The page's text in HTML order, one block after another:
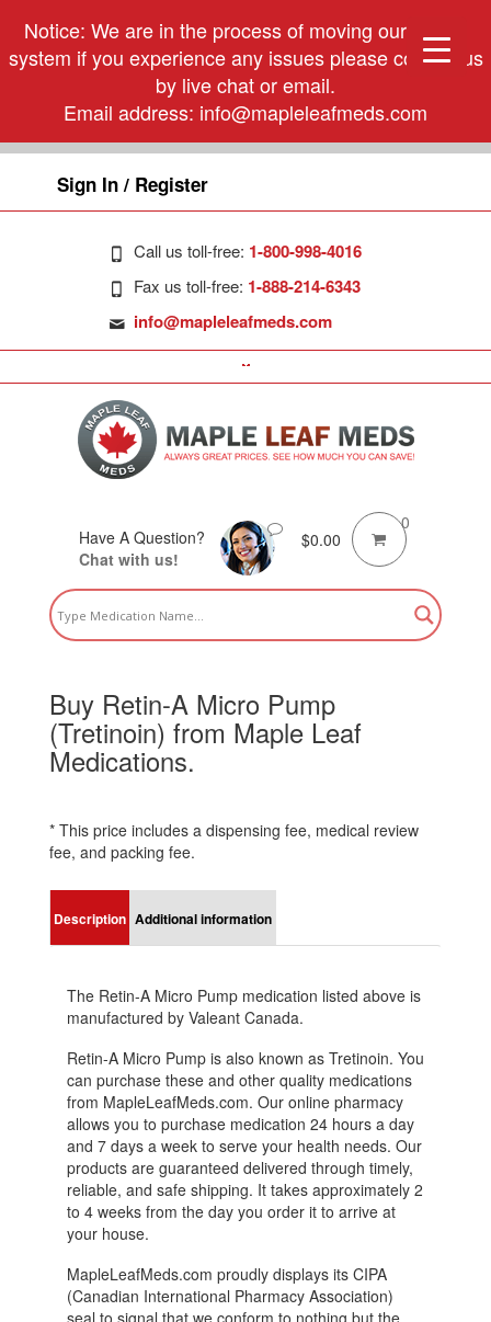
Notice: We are in the process of moving our phone
system if you experience any issues please contact us
by live chat or email.
Email address: info@mapleleafmeds.com
Sign In / Register
Call us toll-free: 1-800-998-4016
Fax us toll-free: 1-888-214-6343
info@mapleleafmeds.com
Have A Question?
Chat with us!
$0.00
0
Buy Retin-A Micro Pump
(Tretinoin) from Maple Leaf
Medications.
* This price includes a dispensing fee, medical review
fee, and packing fee.
Description Additional information
The Retin-A Micro Pump medication listed above is
manufactured by Valeant Canada.
Retin-A Micro Pump is also known as Tretinoin. You
can purchase these and other quality medications
from MapleLeafMeds.com. Our online pharmacy
allows you to purchase medication 24 hours a day
and 7 days a week to serve your health needs. Our
products are guaranteed delivered through timely,
reliable, and safe shipping. It takes approximately 2
to 4 weeks from the day you order it to arrive at
your house.
MapleLeafMeds.com proudly displays its CIPA
(Canadian International Pharmacy Association)